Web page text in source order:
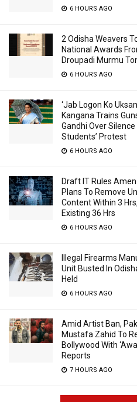
6 HOURS AGO
2 Odisha Weavers
National Awards
Droupadi Murmu
6 HOURS AGO
‘Jab Logon Ko
Kangana Trains
Gandhi Over
Students’ Protest
6 HOURS AGO
Draft IT Rules
Plans To Remove
Content Within 3
Existing 36 Hrs
6 HOURS AGO
Illegal Firearms
Unit Busted In
Held
6 HOURS AGO
Amid Artist Ban,
Mustafa Zahid To
Bollywood With
Reports
7 HOURS AGO